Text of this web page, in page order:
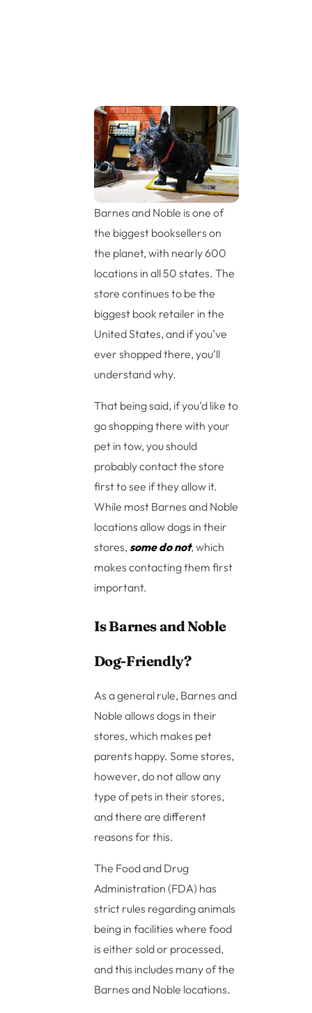
Barnes and Noble is one of
the biggest booksellers on
the planet, with nearly 600
locations in all 50 states. The
store continues to be the
biggest book retailer in the
United States, and if you’ve
ever shopped there, you’ll
understand why.
That being said, if you’d like to
go shopping there with your
pet in tow, you should
probably contact the store
first to see if they allow it.
While most Barnes and Noble
locations allow dogs in their
stores,some do not, which
makes contacting them first
important.
Is Barnes and Noble
Dog-Friendly?
As a general rule, Barnes and
Noble allows dogs in their
stores, which makes pet
parents happy. Some stores,
however, do not allow any
type of pets in their stores,
and there are different
reasons for this.
The Food and Drug
Administration (FDA) has
strict rules regarding animals
being in facilities where food
is either sold or processed,
and this includes many of the
Barnes and Noble locations.